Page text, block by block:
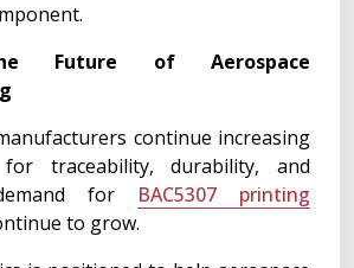
Future of Aerospace
continue increasing
for traceability, durability, and
for BAC5307 printing
to grow.